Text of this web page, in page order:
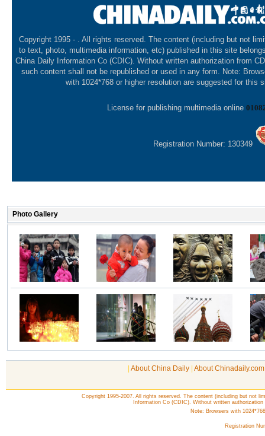
Copyright 1995 - . All rights reserved. The content (including but not
to text, photo, multimedia information, etc) published in this site
China Daily Information Co (CDIC). Without written authorization from
such content shall not be republished or used in any form. Note:
with 1024*768 or higher resolution are suggested for this
License for publishing multimedia online
Registration Number: 130349
About China Daily About
Copyright 1995-2007. All rights reserved. The content (including but not
Information Co (CDIC). Without written
Note: Browsers with
Registration